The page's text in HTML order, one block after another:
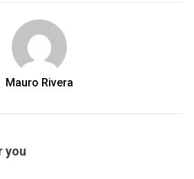
Mauro Rivera
you